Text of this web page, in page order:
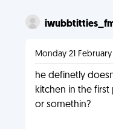
Monday 21 February
he definetly
kitchen in the first
or somethin?